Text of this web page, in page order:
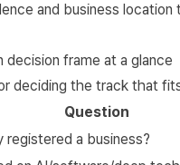
and business
frame at a glance
deciding the track that
Question
registered a business?